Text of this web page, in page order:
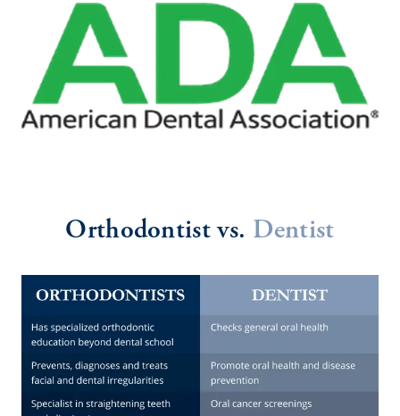
Orthodontist vs. Dentist